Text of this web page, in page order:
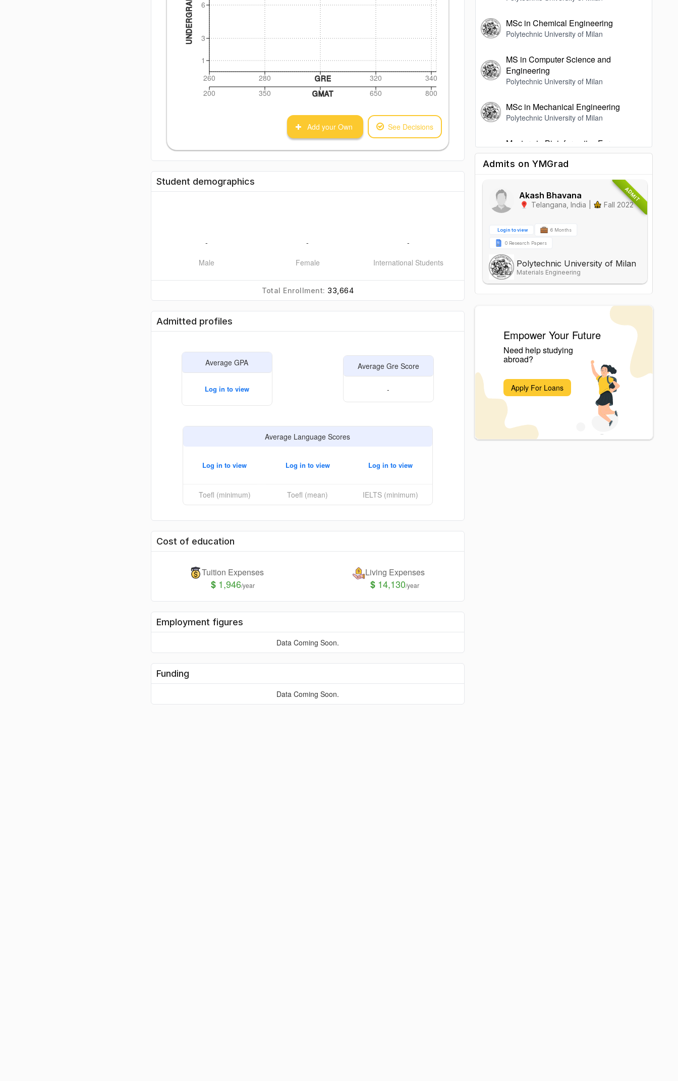
1
3
6
260 280 320 340
GRE
200
350 650 800
GMAT
Add your Own See Decisions
Student demographics
-
Male
-
Female
-
International Students
Total Enrollment: 33,664
Admitted profiles
Average GPA
Log in to view
Average Gre Score
-
Average Language Scores
Log in to view
Toefl (minimum)
Log in to view
Toefl (mean)
Log in to view
IELTS (minimum)
Cost of education
Tuition Expenses
$ 1,946/year
Living Expenses
$ 14,130/year
Employment figures
Data Coming Soon.
Funding
Data Coming Soon.
MSc in Chemical Engineering
Polytechnic University of Milan
MS in Computer Science and
Engineering
Polytechnic University of Milan
MSc in Mechanical Engineering
Polytechnic University of Milan
Masters in Bioinformatics For
Computational Genomics
Polytechnic University of Milan
Admits on YMGrad
ADMIT
Akash Bhavana
Telangana India Fall 2022
Login to view 6 Months
0 Research Papers
Polytechnic University of Milan
Materials Engineering
Empower Your Future
Need help studying
abroad?
Apply For Loans